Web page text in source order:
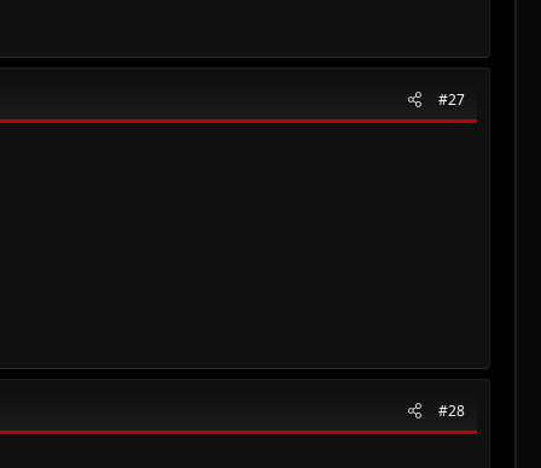
#27
#28